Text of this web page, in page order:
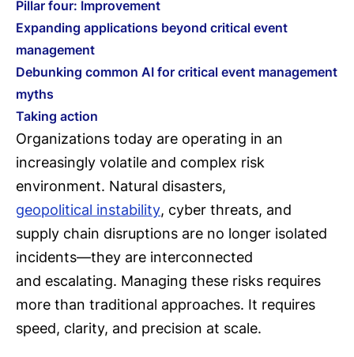
Pillar four: Improvement
Expanding applications beyond critical event
management
Debunking common AI for critical event management
myths
Taking action
Organizations today are operating in an
increasingly volatile and complex risk
environment. Natural disasters,
geopolitical instability, cyber threats, and
supply chain disruptions are no longer isolated
incidents—they are interconnected
and escalating. Managing these risks requires
more than traditional approaches. It requires
speed, clarity, and precision at scale.